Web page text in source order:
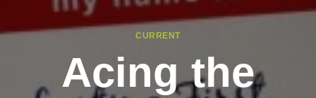
CURRENT
Acing the